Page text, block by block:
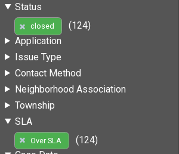
Status
closed
(124)
Application
Issue Type
Contact Method
Neighborhood Association
Township
SLA
Over SLA
(124)